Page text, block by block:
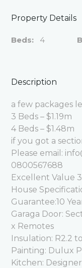
Property Details
Beds: 4
Description
a few packages
3 Beds – $1.19m
4 Beds – $1.48m
if you got a
Please email:
0800567688
Excellent Value
House
Guarantee:10
Garaga Door:
x Remotes
Insulation: R2.2
Painting: Dulux
Kitchen: